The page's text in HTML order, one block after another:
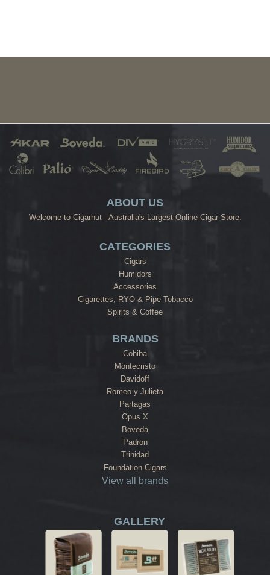
ABOUT US
Welcome to Cigarhut - Australia's Largest Online Cigar Store.
CATEGORIES
Cigars
Humidors
Accessories
Cigarettes, RYO & Pipe Tobacco
Spirits & Coffee
BRANDS
Cohiba
Montecristo
Davidoff
Romeo y Julieta
Partagas
Opus X
Boveda
Padron
Trinidad
Foundation Cigars
View all brands
GALLERY